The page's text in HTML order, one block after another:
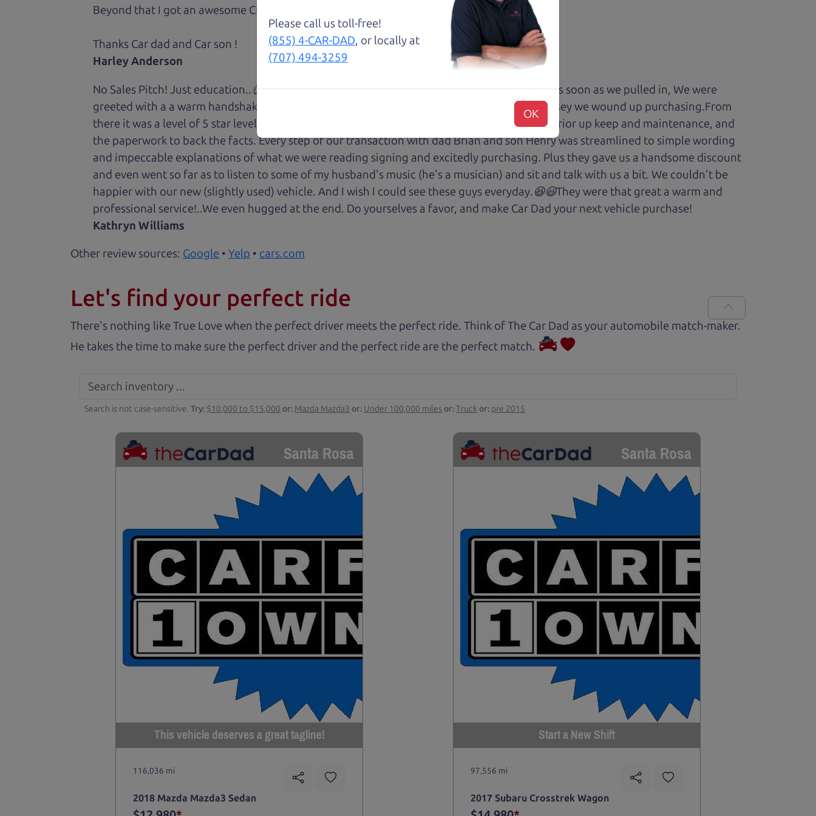
Beyond that I got an awesome CRV with low mileage completely ready to go.
Thanks Car dad and Car son !
Harley Anderson
No Sales Pitch! Just education..👏👏😃💖 Brian and Henry treated us like family right away. As soon as we pulled in, We were
greeted with a a warm handshake from Son Henry as he lead us to the polished Honda Odyssey we wound up purchasing.From
there it was a level of 5 star level of professionalism with an intricate education of the cars prior up keep and maintenance, and
the paperwork to back the facts. Every step of our transaction with dad Brian and son Henry was streamlined to simple wording
and impeccable explanations of what we were reading signing and excitedly purchasing. Plus they gave us a handsome discount
and even went so far as to listen to some of my husband's music (he's a musician) and sit and talk with us a bit. We couldn't be
happier with our new (slightly used) vehicle. And I wish I could see these guys everyday.😆😃They were that great a warm and
professional service!..We even hugged at the end. Do yourselves a favor, and make Car Dad your next vehicle purchase!
Kathryn Williams
Other review sources: Google • Yelp • cars.com
Let's find your perfect ride
There's nothing like True Love when the perfect driver meets the perfect ride. Think of The Car Dad as your automobile match-maker.
He takes the time to make sure the perfect driver and the perfect ride are the perfect match.
Search is not case-sensitive.Try: $10,000 to $15,000 or: Mazda Mazda3 or: Under 100,000 miles or:Truck or: pre 2015
Santa Rosa
This vehicle deserves a great tagline!
116,036 mi
2018 Mazda Mazda3 Sedan
Santa Rosa
Start a New Shift
97,556 mi
2017 Subaru Crosstrek Wagon
Please call us toll-free!
(855) 4-CAR-DAD, or locally at
(707) 494-3259
OK